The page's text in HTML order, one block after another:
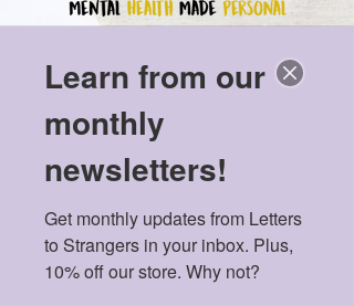
My cart
Learn from our
monthly
newsletters!
Get monthly updates from Letters
to Strangers in your inbox. Plus,
10% off our store. Why not?